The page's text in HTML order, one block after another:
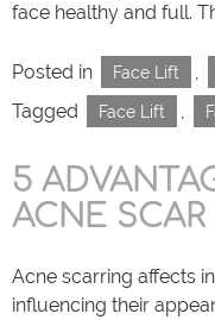
face healthy and full.
Posted in Face Lift ,
Tagged Face Lift ,
5
ACNE
Acne scarring affects
influencing their